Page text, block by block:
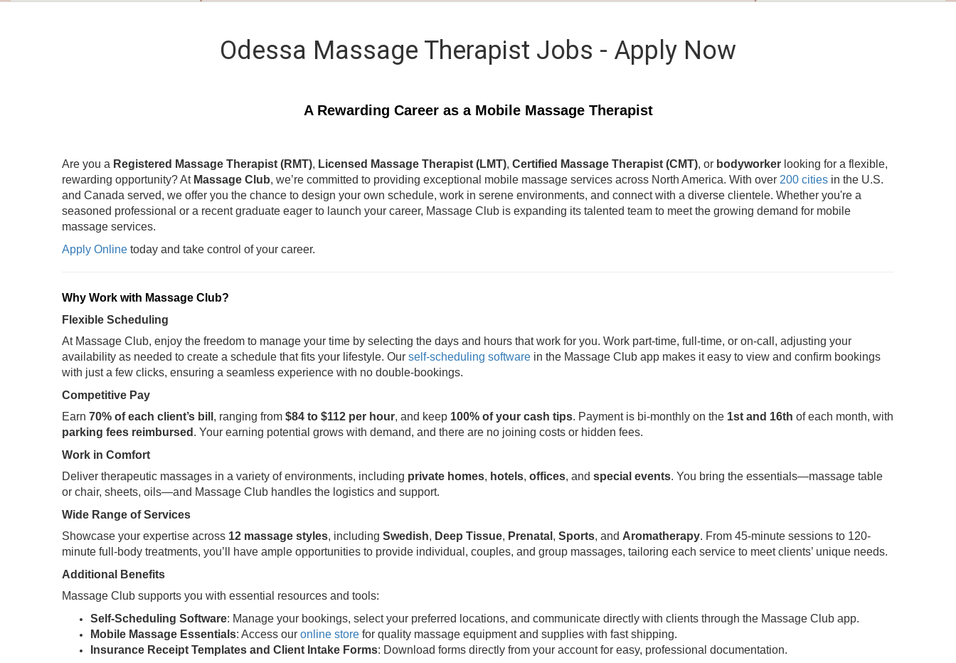
Odessa Massage Therapist Jobs - Apply Now
A Rewarding Career as a Mobile Massage Therapist
Are you a Registered Massage Therapist (RMT), Licensed Massage Therapist (LMT), Certified Massage Therapist (CMT), or bodyworker looking for a flexible,
rewarding opportunity? At Massage Club, we’re committed to providing exceptional mobile massage services across North America. With over 200 cities in the U.S.
and Canada served, we offer you the chance to design your own schedule, work in serene environments, and connect with a diverse clientele. Whether you're a
seasoned professional or a recent graduate eager to launch your career, Massage Club is expanding its talented team to meet the growing demand for mobile
massage services.
Apply Online today and take control of your career.
Why Work with Massage Club?
Flexible Scheduling
At Massage Club, enjoy the freedom to manage your time by selecting the days and hours that work for you. Work part-time, full-time, or on-call, adjusting your
availability as needed to create a schedule that fits your lifestyle. Our self-scheduling software in the Massage Club app makes it easy to view and confirm bookings
with just a few clicks, ensuring a seamless experience with no double-bookings.
Competitive Pay
Earn 70% of each client’s bill , ranging from $84 to $112 per hour, and keep 100% of your cash tips. Payment is bi-monthly on the 1st and 16th of each month, with
parking fees reimbursed . Your earning potential grows with demand, and there are no joining costs or hidden fees.
Work in Comfort
Deliver therapeutic massages in a variety of environments, including private homes, hotels, offices, and special events. You bring the essentials—massage table
or chair, sheets, oils—and Massage Club handles the logistics and support.
Wide Range of Services
Showcase your expertise across 12 massage styles, including Swedish, Deep Tissue, Prenatal , Sports, and Aromatherapy. From 45-minute sessions to 120-
minute full-body treatments, you’ll have ample opportunities to provide individual, couples, and group massages, tailoring each service to meet clients’ unique needs.
Additional Benefits
Massage Club supports you with essential resources and tools:
Self-Scheduling Software: Manage your bookings, select your preferred locations, and communicate directly with clients through the Massage Club app.
Mobile Massage Essentials: Access our online store for quality massage equipment and supplies with fast shipping.
Insurance Receipt Templates and Client Intake Forms: Download forms directly from your account for easy, professional documentation.